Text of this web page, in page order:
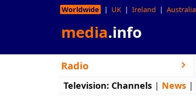
Worldwide UK Ireland Australia
media.info
Radio
Television: Channels | News |